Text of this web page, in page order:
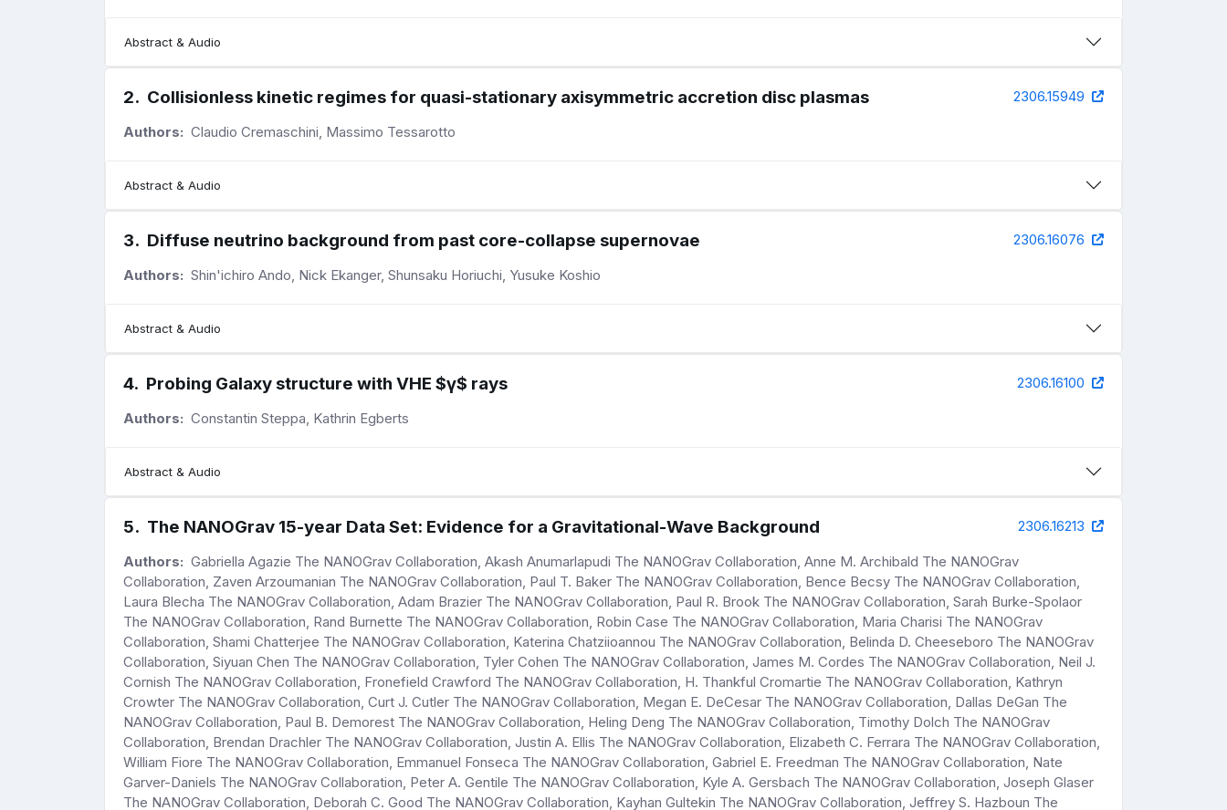
Abstract & Audio
2. Collisionless kinetic regimes for quasi-stationary axisymmetric accretion disc plasmas 2306.15949
Authors: Claudio Cremaschini, Massimo Tessarotto
Abstract & Audio
3. Diffuse neutrino background from past core-collapse supernovae 2306.16076
Authors: Shin'ichiro Ando, Nick Ekanger, Shunsaku Horiuchi, Yusuke Koshio
Abstract & Audio
4. Probing Galaxy structure with VHE $γ$ rays 2306.16100
Authors: Constantin Steppa, Kathrin Egberts
Abstract & Audio
5. The NANOGrav 15-year Data Set: Evidence for a Gravitational-Wave Background 2306.16213
Authors: Gabriella Agazie The NANOGrav Collaboration, Akash Anumarlapudi The NANOGrav Collaboration, Anne M. Archibald The NANOGrav
Collaboration, Zaven Arzoumanian The NANOGrav Collaboration, Paul T. Baker The NANOGrav Collaboration, Bence Becsy The NANOGrav Collaboration,
Laura Blecha The NANOGrav Collaboration, Adam Brazier The NANOGrav Collaboration, Paul R. Brook The NANOGrav Collaboration, Sarah Burke-Spolaor
The NANOGrav Collaboration, Rand Burnette The NANOGrav Collaboration, Robin Case The NANOGrav Collaboration, Maria Charisi The NANOGrav
Collaboration, Shami Chatterjee The NANOGrav Collaboration, Katerina Chatziioannou The NANOGrav Collaboration, Belinda D. Cheeseboro The NANOGrav
Collaboration, Siyuan Chen The NANOGrav Collaboration, Tyler Cohen The NANOGrav Collaboration, James M. Cordes The NANOGrav Collaboration, Neil J.
Cornish The NANOGrav Collaboration, Fronefield Crawford The NANOGrav Collaboration, H. Thankful Cromartie The NANOGrav Collaboration, Kathryn
Crowter The NANOGrav Collaboration, Curt J. Cutler The NANOGrav Collaboration, Megan E. DeCesar The NANOGrav Collaboration, Dallas DeGan The
NANOGrav Collaboration, Paul B. Demorest The NANOGrav Collaboration, Heling Deng The NANOGrav Collaboration, Timothy Dolch The NANOGrav
Collaboration, Brendan Drachler The NANOGrav Collaboration, Justin A. Ellis The NANOGrav Collaboration, Elizabeth C. Ferrara The NANOGrav Collaboration,
William Fiore The NANOGrav Collaboration, Emmanuel Fonseca The NANOGrav Collaboration, Gabriel E. Freedman The NANOGrav Collaboration, Nate
Garver-Daniels The NANOGrav Collaboration, Peter A. Gentile The NANOGrav Collaboration, Kyle A. Gersbach The NANOGrav Collaboration, Joseph Glaser
The NANOGrav Collaboration, Deborah C. Good The NANOGrav Collaboration, Kayhan Gultekin The NANOGrav Collaboration, Jeffrey S. Hazboun The